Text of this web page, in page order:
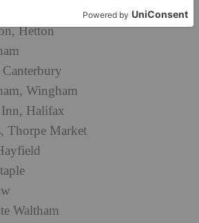
Fulham, London
Hetton
Wingham
Halifax
Thorpe Market
Waltham